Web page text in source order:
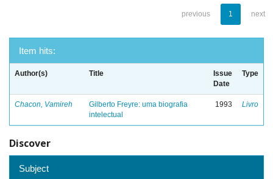
previous 1 next
Item hits:
Author(s) Title
Issue
Date
Type
Chacon, Vamireh
Gilberto Freyre: uma biografia
intelectual
1993 Livro
Discover
Subject